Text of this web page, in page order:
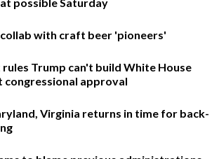
with craft beer 'pioneers'
Trump can't build White House
approval
Virginia returns in time for back-